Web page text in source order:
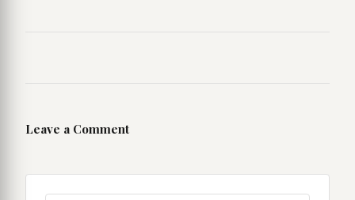
Leave a Comment